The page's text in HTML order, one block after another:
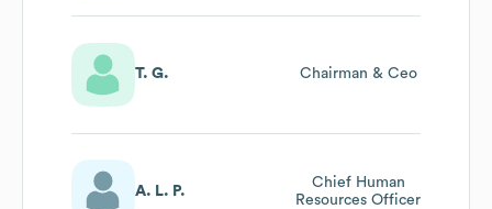
Divisions Europe
T. G. Chairman & Ceo
A. L. P.
Chief Human
Resources Officer